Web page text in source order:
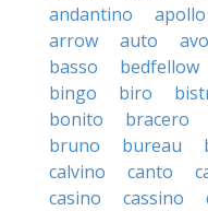
andantino
apollo
arrow
auto
basso
bedfellow
bingo
biro
bonito
bracero
bruno
bureau
calvino
canto
casino
cassino